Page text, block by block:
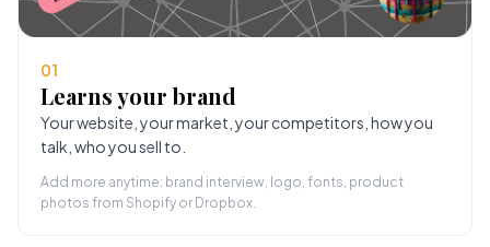
01
Learns your brand
Your website, your market, your competitors, how you
talk, who you sell to.
Add more anytime: brand interview, logo, fonts, product
photos from Shopify or Dropbox.